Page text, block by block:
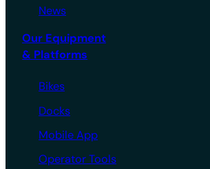
News
Our Equipment
& Platforms
Bikes
Docks
Mobile App
Operator Tools